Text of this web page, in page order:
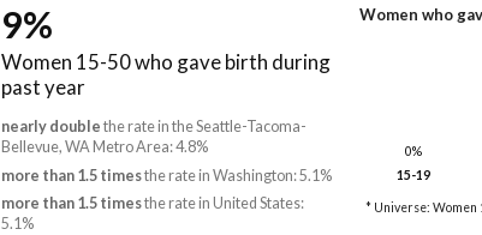
9%
Women 15-50 who gave birth during
past year
nearly double the rate in the Seattle-Tacoma-
Bellevue, WA Metro Area: 4.8%
more than 1.5 timesthe rate in Washington: 5.1%
more than 1.5 timesthe rate in United States:
5.1%
Women who
0%
15-19
* Universe: Women